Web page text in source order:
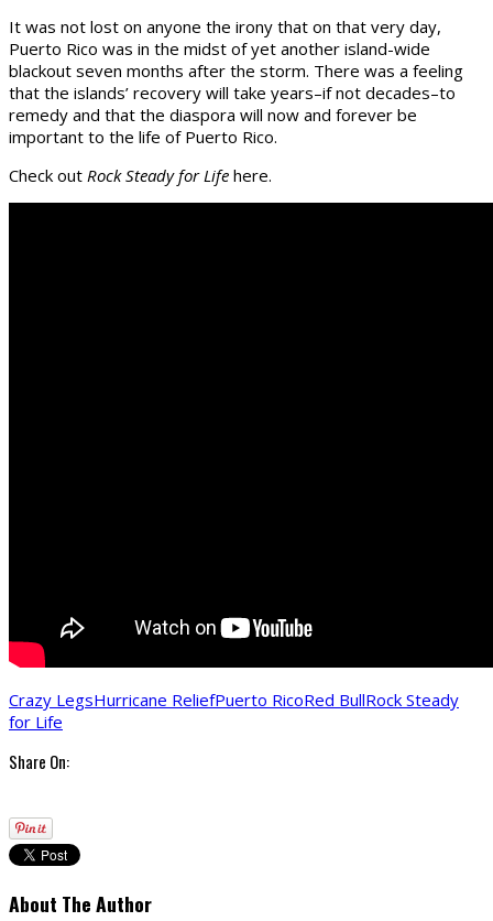
It was not lost on anyone the irony that on that very day,
Puerto Rico was in the midst of yet another island-wide
blackout seven months after the storm. There was a feeling
that the islands’ recovery will take years–if not decades–to
remedy and that the diaspora will now and forever be
important to the life of Puerto Rico.
Check out Rock Steady for Life here.
Crazy LegsHurricane ReliefPuerto RicoRed BullRock Steady
for Life
Share On:
About The Author